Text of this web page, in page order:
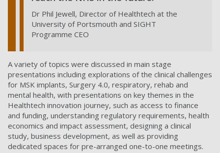
Dr Phil Jewell, Director of Healthtech at the
University of Portsmouth and SIGHT
Programme CEO
A variety of topics were discussed in main stage
presentations including explorations of the clinical challenges
for MSK implants, Surgery 4.0, respiratory, rehab and
mental health, with presentations on key themes in the
Healthtech innovation journey, such as access to finance
and funding, understanding regulatory requirements, health
economics and impact assessment, designing a clinical
study, business development, as well as providing
dedicated spaces for pre-arranged one-to-one meetings.